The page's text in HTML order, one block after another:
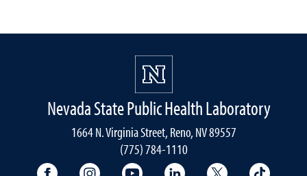
Nevada State Public Health Laboratory
1664 N. Virginia Street, Reno, NV 89557
(775) 784-1110
University Facebook
University Instagram
University YouTubeUniversity LinkedIn
University X